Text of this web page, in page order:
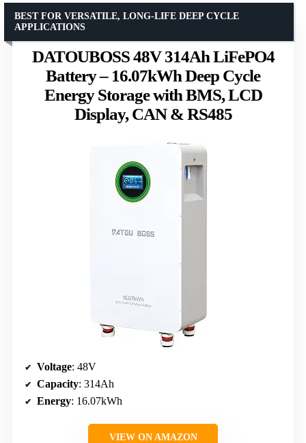
DATOUBOSS 48V 314Ah LiFePO4
Battery – 16.07kWh Deep Cycle
Energy Storage with BMS, LCD
Display, CAN & RS485
BEST FOR VERSATILE, LONG-LIFE DEEP CYCLE
APPLICATIONS
Voltage: 48V
Capacity: 314Ah
Energy: 16.07kWh
VIEW ON AMAZON